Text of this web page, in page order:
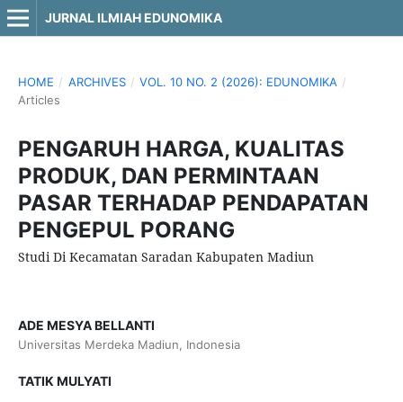
JURNAL ILMIAH EDUNOMIKA
HOME / ARCHIVES / VOL. 10 NO. 2 (2026): EDUNOMIKA /
Articles
PENGARUH HARGA, KUALITAS
PRODUK, DAN PERMINTAAN
PASAR TERHADAP PENDAPATAN
PENGEPUL PORANG
Studi Di Kecamatan Saradan Kabupaten Madiun
ADE MESYA BELLANTI
Universitas Merdeka Madiun, Indonesia
TATIK MULYATI